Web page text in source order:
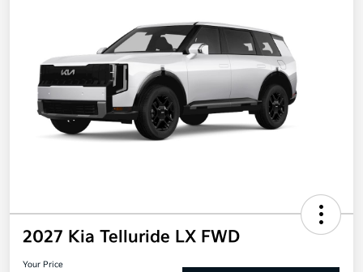
2027 Kia Telluride LX FWD
Your Price